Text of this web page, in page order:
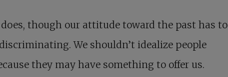
though our attitude toward the past has to
We shouldn’t idealize people
they may have something to offer us.